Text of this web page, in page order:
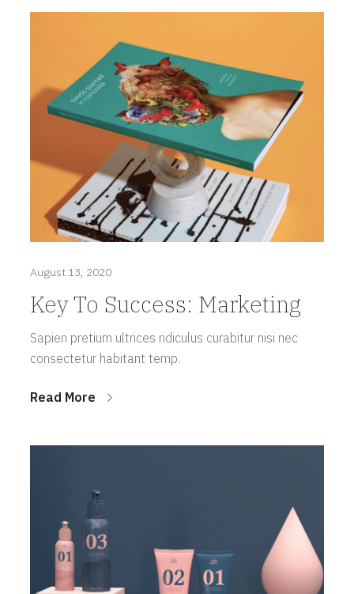
August 13, 2020
Key To Success: Marketing
Sapien pretium ultrices ridiculus curabitur nisi nec
consectetur habitant temp.
Read More